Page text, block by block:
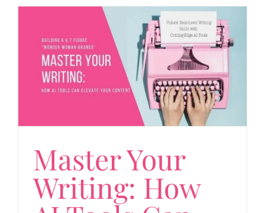
Master Your
Writing: How